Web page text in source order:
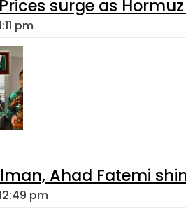
surge as
pm
Ahad Fatemi
pm